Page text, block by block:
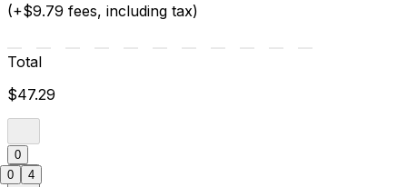
(+$9.79 fees, including tax)
Total
$47.29
0
0 4